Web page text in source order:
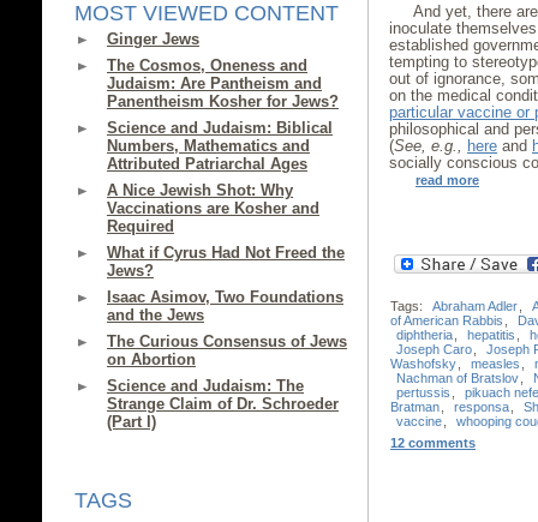
MOST VIEWED CONTENT
Ginger Jews
The Cosmos, Oneness and
Judaism: Are Pantheism and
Panentheism Kosher for Jews?
Science and Judaism: Biblical
Numbers, Mathematics and
Attributed Patriarchal Ages
A Nice Jewish Shot: Why
Vaccinations are Kosher and
Required
What if Cyrus Had Not Freed the
Jews?
Isaac Asimov, Two Foundations
and the Jews
The Curious Consensus of Jews
on Abortion
Science and Judaism: The
Strange Claim of Dr. Schroeder
(Part I)
TAGS
And yet, there
inoculate
established
tempting to
out of ignorance,
on the medical
particular vaccine or
philosophical and
(See, e.g., here and
socially conscious
read more
Tags: Abraham Adler
of American Rabbis
diphtheria
hepatitis
Joseph Caro
Joseph
Washofsky
measles
Nachman of Bratslov
pertussis
pikuach
Bratman
responsa
vaccine
whooping
12 comments